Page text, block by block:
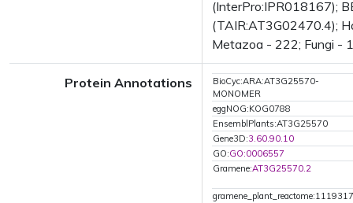
(InterPro:IPR018167);
(TAIR:AT3G02470.4);
Metazoa - 222; Fungi -
Protein Annotations
BioCyc:ARA:AT3G25570-
MONOMER
eggNOG:KOG0788
EnsemblPlants:AT3G25570
Gene3D:3.60.90.10
GO:GO:0006557
Gramene:AT3G25570.2
gramene_plant_reactome:1119317